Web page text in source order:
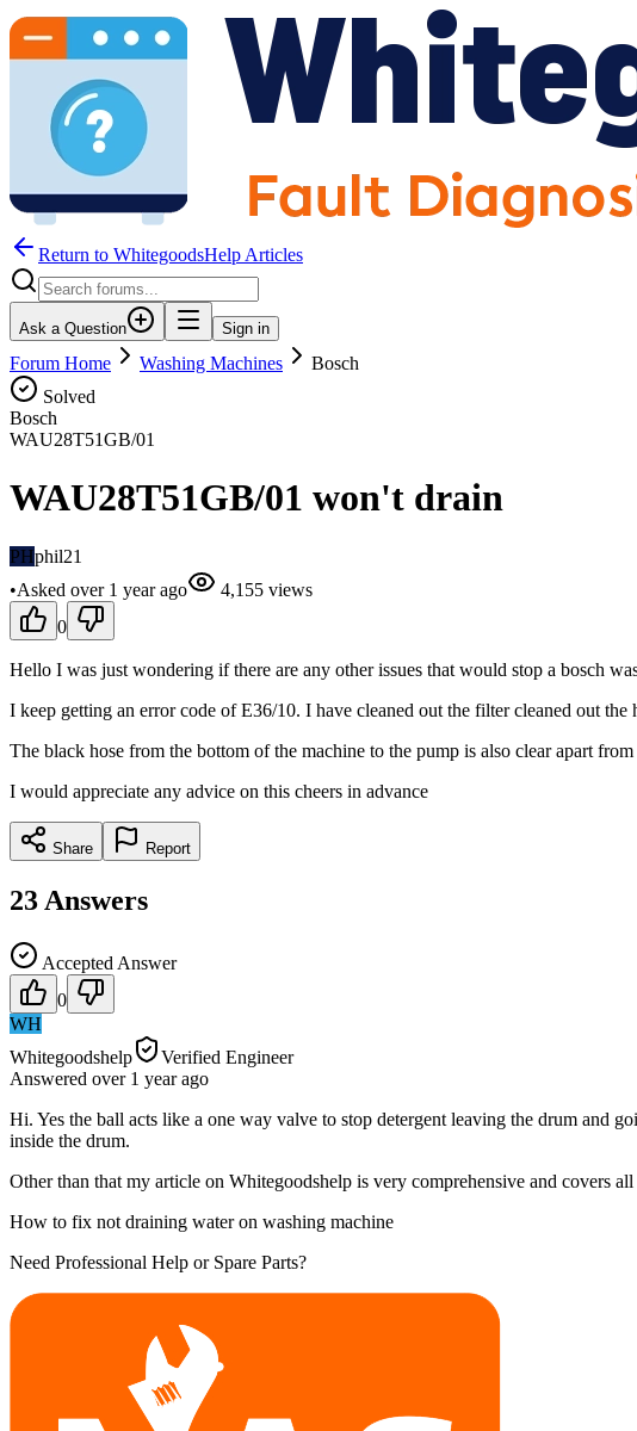
Return to WhitegoodsHelp Articles
Ask a Question Sign in
Forum Home Washing Machines
Bosch
Solved
Bosch
WAU28T51GB/01
WAU28T51GB/01 won't drain
PHphil21
•Asked over 1 yearago 4,155 views
0
Hello I was just wondering if there are any other issues that would stop a bosch
I keep getting an error code of E36/10. I have cleaned out the filter cleaned out
The black hose from the bottom of the machine to the pump is also clear apart
I would appreciate any advice on this cheers in advance
Share Report
23 Answers
Accepted Answer
0
WH
Whitegoodshelp
Verified Engineer
Answered over 1 yearago
Hi. Yes the ball acts like a one way valve to stop detergent leaving the drum and
inside the drum.
Other than that my article on Whitegoodshelp is very comprehensive and covers
How to fix not draining water on washing machine
Need Professional Help or Spare Parts?